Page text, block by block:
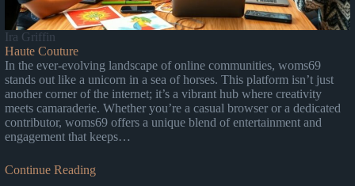
Ira Griffin
Haute Couture
In the ever-evolving landscape of online communities, woms69
stands out like a unicorn in a sea of horses. This platform isn’t just
another corner of the internet; it’s a vibrant hub where creativity
meets camaraderie. Whether you’re a casual browser or a dedicated
contributor, woms69 offers a unique blend of entertainment and
engagement that keeps…
Continue Reading